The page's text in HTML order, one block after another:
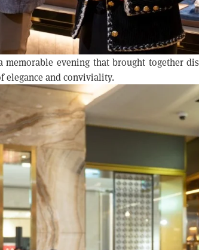
memorable evening that brought together
elegance and conviviality.